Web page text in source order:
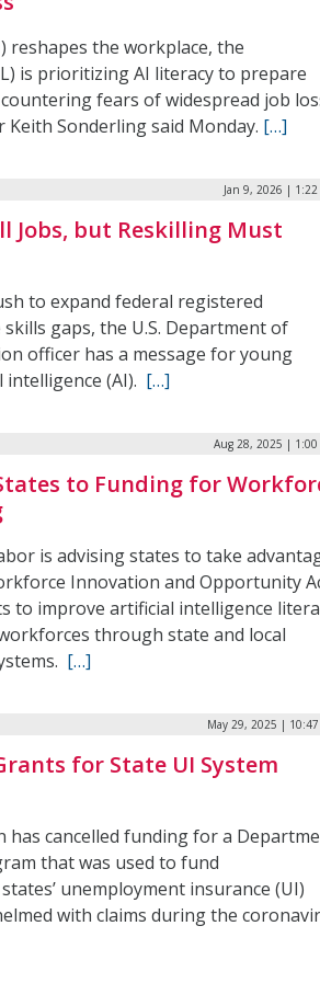
reshapes the workplace, the
is prioritizing AI literacy to prepare
fears of widespread job
Sonderling said Monday. […]
Jan 9, 2026 | 1:22
Jobs, but Reskilling Must
to expand federal registered
gaps, the U.S. Department of
officer has a message for young
(AI). […]
Aug 28, 2025 | 1:00
to Funding for
is advising states to take
Innovation and Opportunity
to improve artificial intelligence
through state and local
[…]
May 29, 2025 | 10:47
for State UI System
cancelled funding for a
that was used to fund
unemployment insurance (UI)
with claims during the